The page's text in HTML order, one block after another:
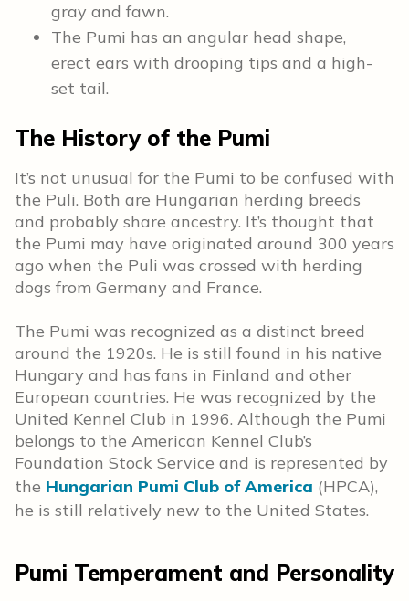
gray and fawn.
The Pumi has an angular head shape,
erect ears with drooping tips and a high-
set tail.
The History of the Pumi
It’s not unusual for the Pumi to be confused with
the Puli. Both are Hungarian herding breeds
and probably share ancestry. It’s thought that
the Pumi may have originated around 300 years
ago when the Puli was crossed with herding
dogs from Germany and France.
The Pumi was recognized as a distinct breed
around the 1920s. He is still found in his native
Hungary and has fans in Finland and other
European countries. He was recognized by the
United Kennel Club in 1996. Although the Pumi
belongs to the American Kennel Club’s
Foundation Stock Service and is represented by
the Hungarian Pumi Club of America (HPCA),
he is still relatively new to the United States.
Pumi Temperament and Personality